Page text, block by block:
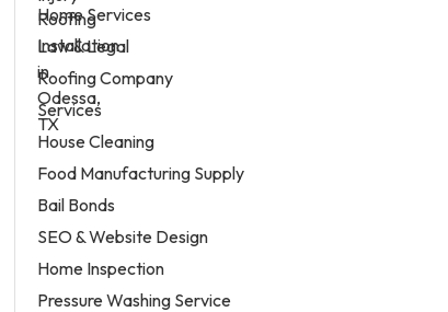
Home Services
Law & Legal
Roofing Company
Services
House Cleaning
Food Manufacturing Supply
Bail Bonds
SEO & Website Design
Home Inspection
Pressure Washing Service